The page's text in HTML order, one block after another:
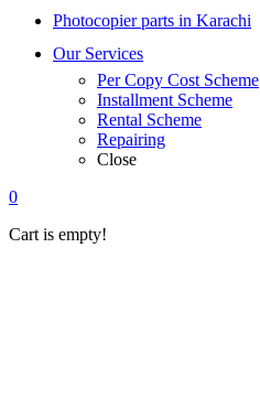
Photocopier parts in Karachi
Our Services
Per Copy Cost Scheme
Installment Scheme
Rental Scheme
Repairing
Close
0
Cart is empty!